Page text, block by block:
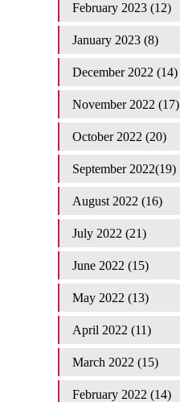
February 2023 (12)
January 2023 (8)
December 2022 (14)
November 2022 (17)
October 2022 (20)
September 2022(19)
August 2022 (16)
July 2022 (21)
June 2022 (15)
May 2022 (13)
April 2022 (11)
March 2022 (15)
February 2022 (14)